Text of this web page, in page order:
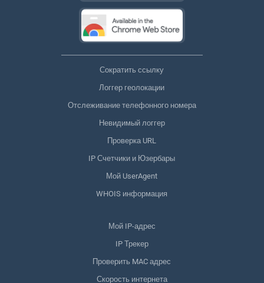
Сократить ссылку
Логгер геолокации
Отслеживание телефонного номера
Невидимый логгер
Проверка URL
IP Счетчики и Юзербары
Мой UserAgent
WHOIS информация
Мой IP-адрес
IP Трекер
Проверить MAC адрес
Скорость интернета